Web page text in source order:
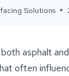
Solutions
asphalt
often